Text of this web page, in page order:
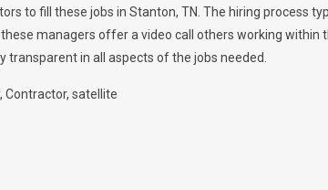
to fill these jobs in Stanton, TN. The hiring process
managers offer a video call others working
transparent in all aspects of the jobs needed.
Contractor satellite